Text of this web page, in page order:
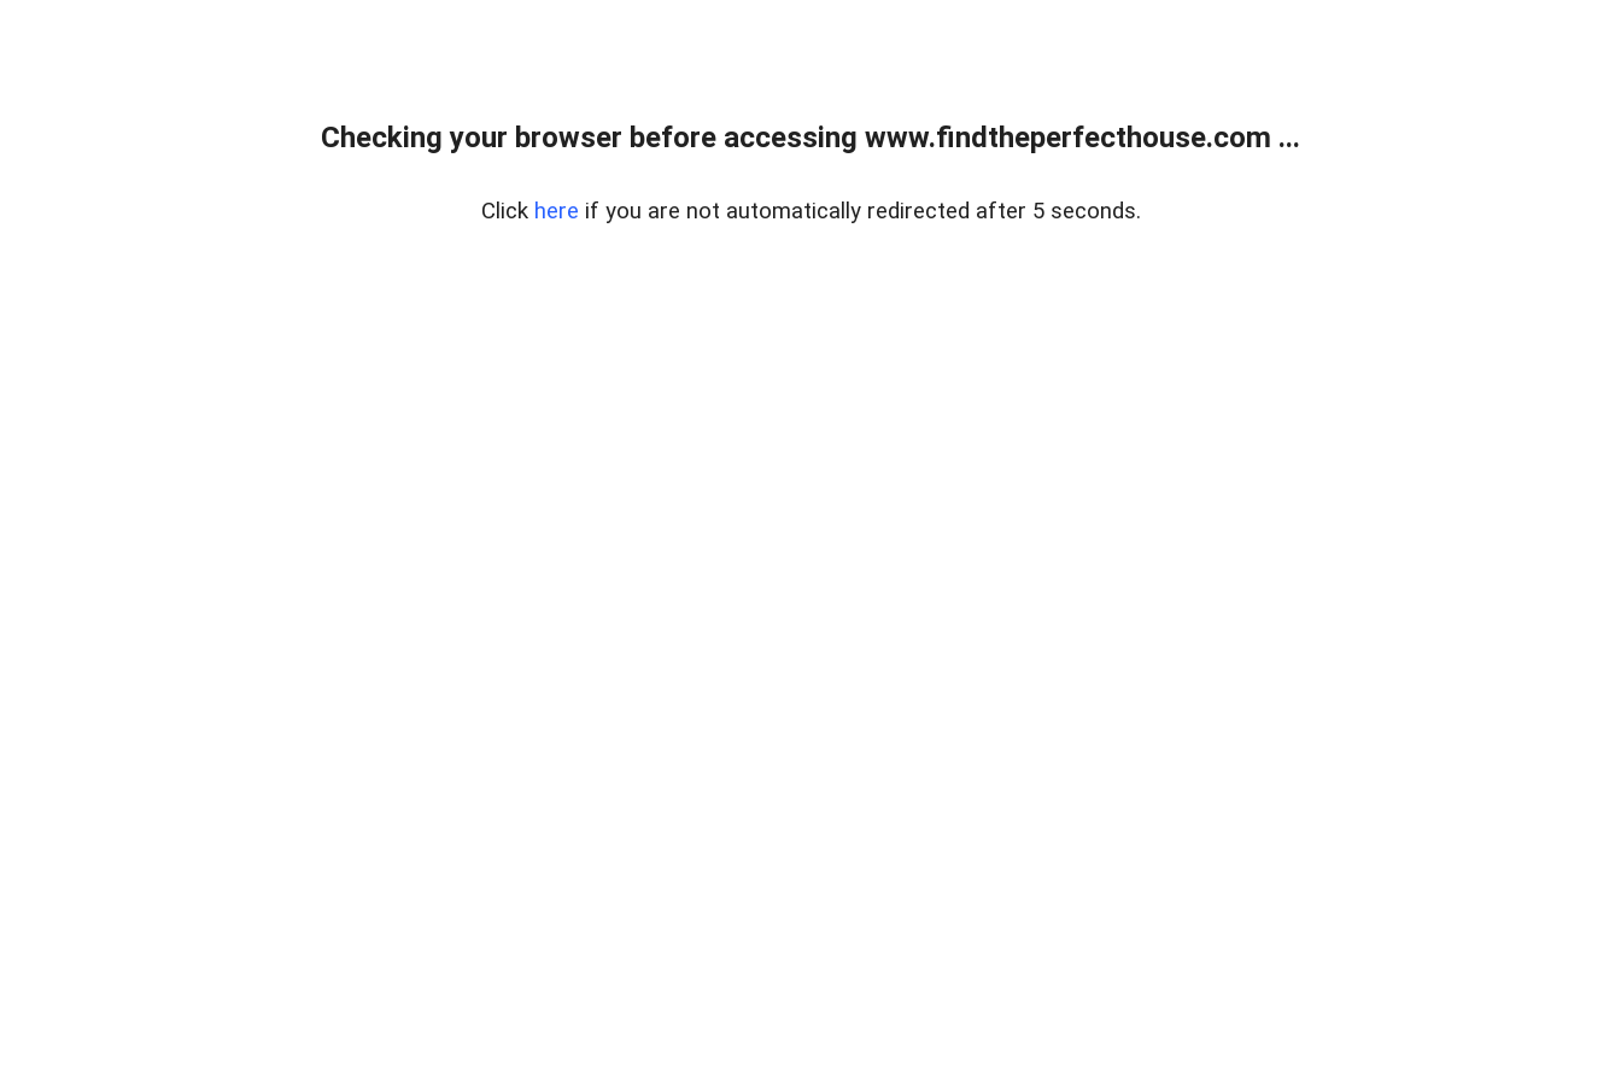
Checking your browser before accessing www.findtheperfecthouse.com ...
Click here if you are not automatically redirected after 5 seconds.